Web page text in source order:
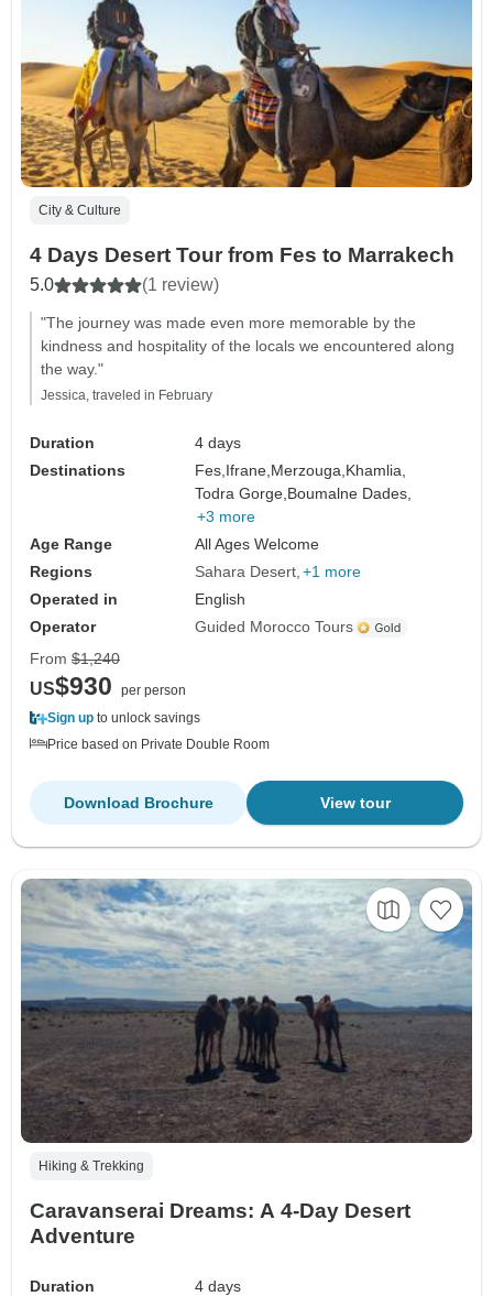
City & Culture
4 Days Desert Tour from Fes to Marrakech
5.0 (1 review)
"The journey was made even more memorable by the
kindness and hospitality of the locals we encountered along
the way."
Jessica, traveled in February
Duration
4 days
Destinations
Fes,Ifrane,Merzouga,Khamlia,
Todra Gorge,Boumalne Dades,
+3 more
Age Range
All Ages Welcome
Regions
Sahara Desert +1 more
Operated in
English
Operator
Guided Morocco Tours
From $1,240
US$930
per person
Sign up to unlock savings
Price based on Private Double Room
View tour
Download Brochure
Hiking & Trekking
Caravanserai Dreams: A 4-Day Desert
Adventure
Duration
4 days